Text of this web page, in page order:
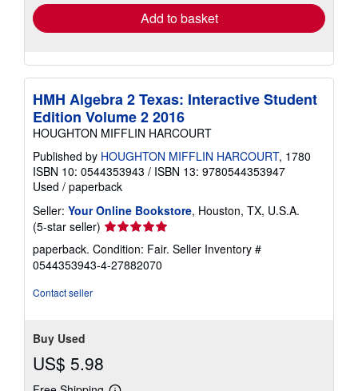
Add to basket
HMH Algebra 2 Texas: Interactive Student
Edition Volume 2 2016
HOUGHTON MIFFLIN HARCOURT
Published by HOUGHTON MIFFLIN HARCOURT, 1780
ISBN 10: 0544353943 / ISBN 13: 9780544353947
Used / paperback
Seller: Your Online Bookstore, Houston, TX, U.S.A.
(5-star seller) Seller
rating
5
out
paperback. Condition: Fair. Seller Inventory #
0544353943-4-27882070
Contact seller
Buy Used
US$ 5.98